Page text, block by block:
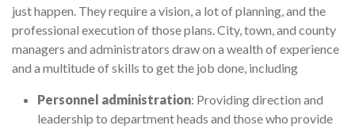
just happen. They require a vision, a lot of planning, and the
professional execution of those plans. City, town, and county
managers and administrators draw on a wealth of experience
and a multitude of skills to get the job done, including
Personnel administration: Providing direction and
leadership to department heads and those who provide